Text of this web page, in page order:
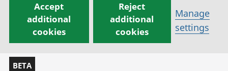
Accept
additional
cookies
Reject
additional
cookies
Manage
settings
BETA